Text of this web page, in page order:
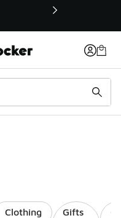
Clothing
Gifts